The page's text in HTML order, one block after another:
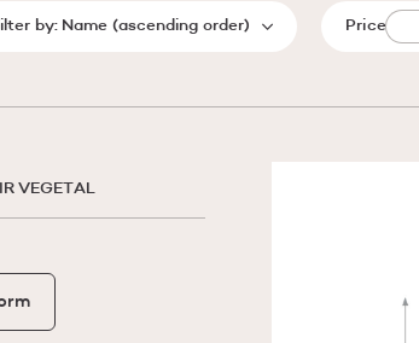
by: Name (ascending order) Price
VEGETAL